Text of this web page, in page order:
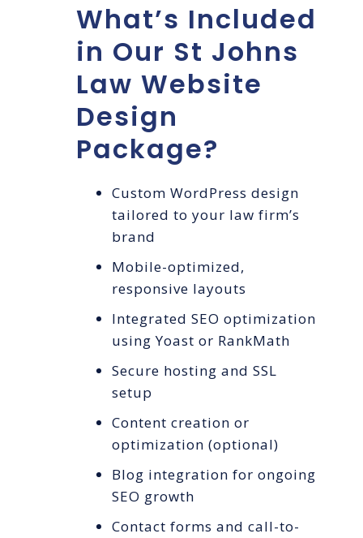
What’s Included
in Our St Johns
Law Website
Design
Package?
Custom WordPress design
tailored to your law firm’s
brand
Mobile-optimized,
responsive layouts
Integrated SEO optimization
using Yoast or RankMath
Secure hosting and SSL
setup
Content creation or
optimization (optional)
Blog integration for ongoing
SEO growth
Contact forms and call-to-